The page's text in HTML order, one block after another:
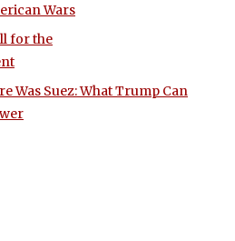
Wars
for the
Was Suez: What Trump Can